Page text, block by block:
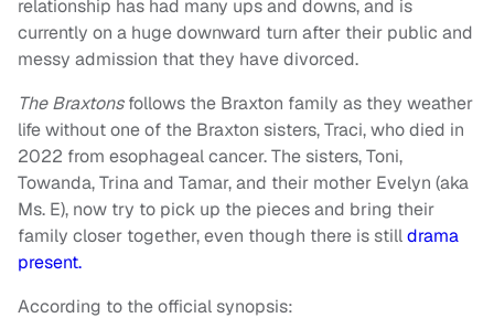
relationship has had many ups and downs, and is
currently on a huge downward turn after their public and
messy admission that they have divorced.
The Braxtonsfollows the Braxton family as they weather
life without one of the Braxton sisters, Traci, who died in
2022 from esophageal cancer. The sisters, Toni,
Towanda, Trina and Tamar, and their mother Evelyn (aka
Ms. E), now try to pick up the pieces and bring their
family closer together, even though there is stilldrama
present.
According to the official synopsis: